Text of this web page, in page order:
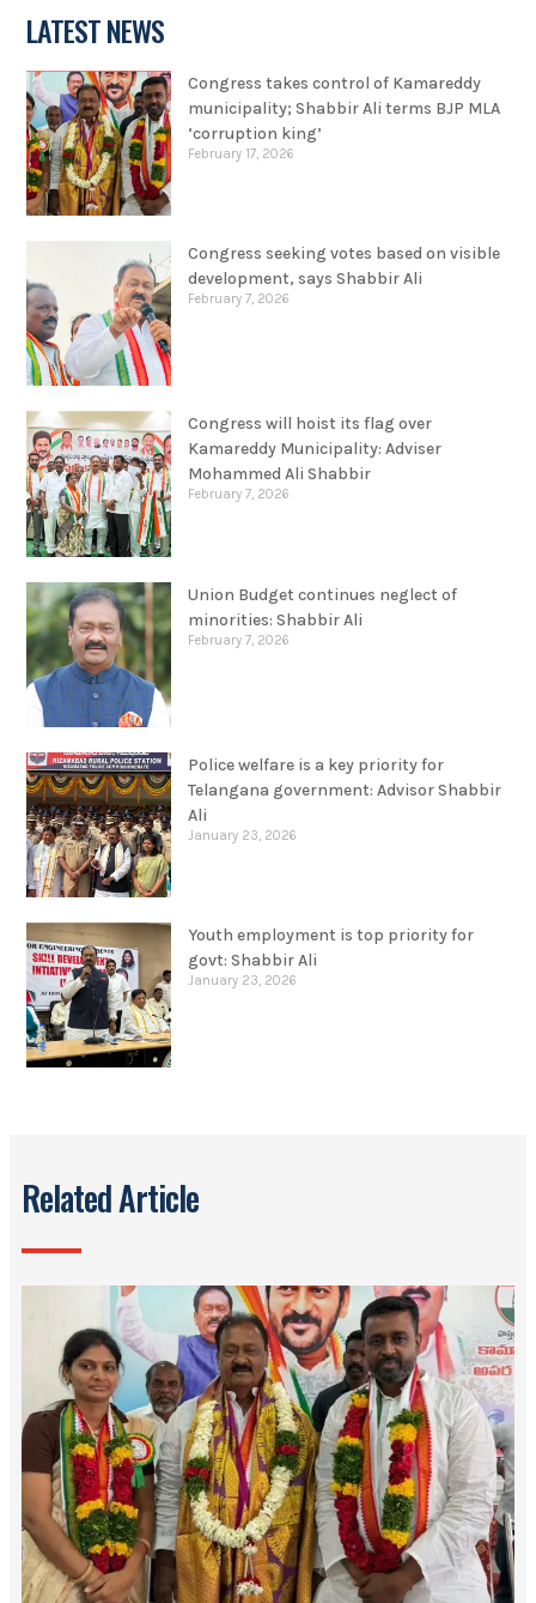
LATEST NEWS
Congress takes control of Kamareddy
municipality; Shabbir Ali terms BJP MLA
‘corruption king’
February 17, 2026
Congress seeking votes based on visible
development, says Shabbir Ali
February 7, 2026
Congress will hoist its flag over
Kamareddy Municipality: Adviser
Mohammed Ali Shabbir
February 7, 2026
Union Budget continues neglect of
minorities: Shabbir Ali
February 7, 2026
Police welfare is a key priority for
Telangana government: Advisor Shabbir
Ali
January 23, 2026
Youth employment is top priority for
govt: Shabbir Ali
January 23, 2026
Related Article